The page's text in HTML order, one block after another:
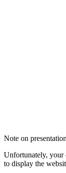
Note on presentation
Unfortunately, your
to display the